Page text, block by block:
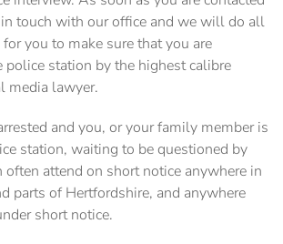
touch with our office and we will do all
you to make sure that you are
police station by the highest calibre
media lawyer.
and you, or your family member is
station, waiting to be questioned by
often attend on short notice anywhere in
parts of Hertfordshire, and anywhere
short notice.